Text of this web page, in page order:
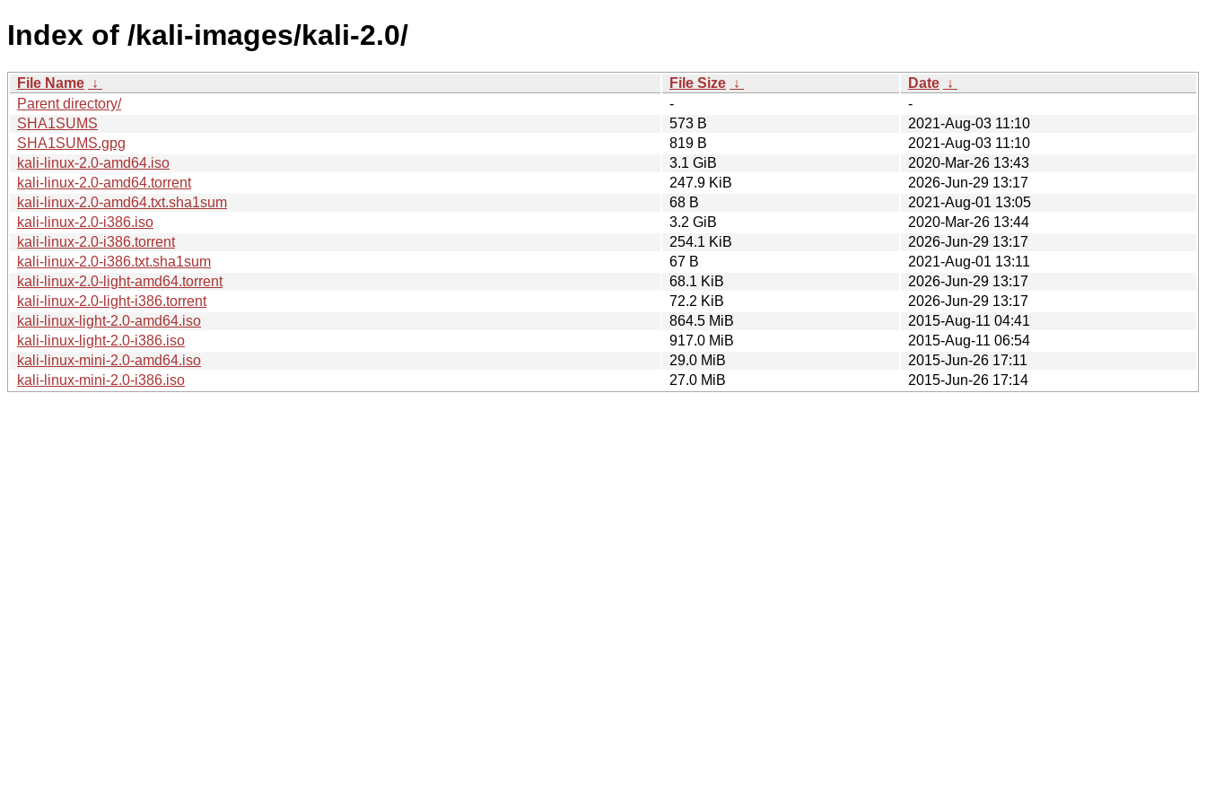
Index of /kali-images/kali-2.0/
File Name ↓ File Size ↓ Date ↓
Parent directory/
-
-
SHA1SUMS
573 B
2021-Aug-03 11:10
SHA1SUMS.gpg
819 B
2021-Aug-03 11:10
kali-linux-2.0-amd64.iso
3.1 GiB
2020-Mar-26 13:43
kali-linux-2.0-amd64.torrent
247.9 KiB
2026-Jun-29 13:17
kali-linux-2.0-amd64.txt.sha1sum
68 B
2021-Aug-01 13:05
kali-linux-2.0-i386.iso
3.2 GiB
2020-Mar-26 13:44
kali-linux-2.0-i386.torrent
254.1 KiB
2026-Jun-29 13:17
kali-linux-2.0-i386.txt.sha1sum
67 B
2021-Aug-01 13:11
kali-linux-2.0-light-amd64.torrent
68.1 KiB
2026-Jun-29 13:17
kali-linux-2.0-light-i386.torrent
72.2 KiB
2026-Jun-29 13:17
kali-linux-light-2.0-amd64.iso
864.5 MiB
2015-Aug-11 04:41
kali-linux-light-2.0-i386.iso
917.0 MiB
2015-Aug-11 06:54
kali-linux-mini-2.0-amd64.iso
29.0 MiB
2015-Jun-26 17:11
kali-linux-mini-2.0-i386.iso
27.0 MiB 2015-Jun-26 17:14